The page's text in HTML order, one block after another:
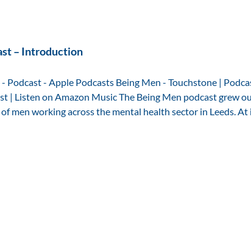
– Introduction
Podcast - Apple Podcasts Being Men - Touchstone |
| Listen on Amazon Music The Being Men podcast grew
men working across the mental health sector in Leeds. At